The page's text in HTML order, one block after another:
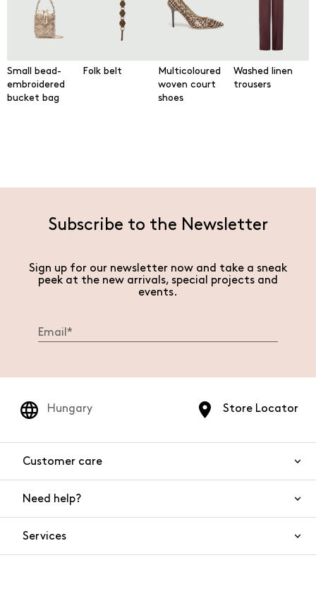
Small bead-
embroidered
bucket bag
Folk belt
Multicoloured
woven court
shoes
Washed linen
trousers
Subscribe to the Newsletter
Sign up for our newsletter now and take a sneak
peek at the new arrivals, special projects and
events.
Store Locator
Hungary
Customer care
Need help?
Services